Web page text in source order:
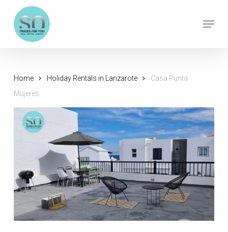
main
Menu
Home Holiday Rentals in Lanzarote
Casa Punta
Mujeres